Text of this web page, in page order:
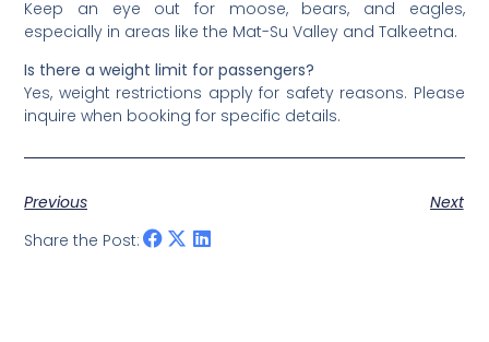
Keep an eye out for moose, bears, and eagles,
especially in areas like the Mat-Su Valley and Talkeetna.
Is there a weight limit for passengers?
Yes, weight restrictions apply for safety reasons. Please
inquire when booking for specific details.
Previous
Next
Share the Post: